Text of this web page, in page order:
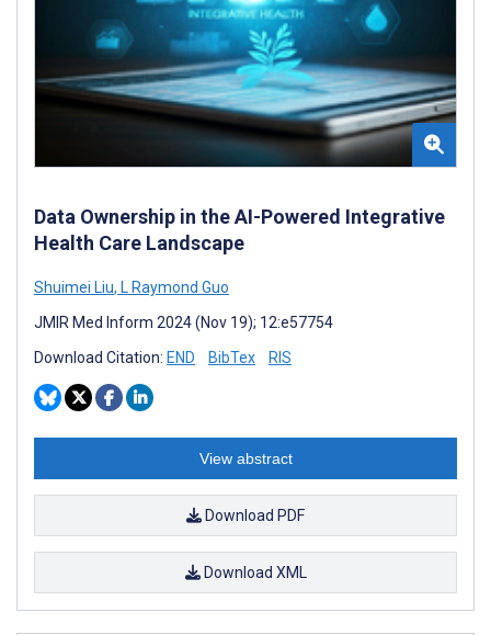
Data Ownership in the AI-Powered Integrative
Health Care Landscape
Shuimei Liu, L Raymond Guo
JMIR Med Inform 2024 (Nov 19); 12:e57754
Download Citation: END BibTex RIS
View abstract
Download PDF
Download XML